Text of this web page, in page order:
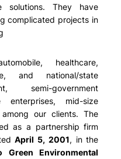
solutions. They have
complicated projects in
healthcare,
and national/state
semi-government
enterprises, mid-size
our clients. The
as a partnership firm
April 5, 2001, in the
Green Environmental